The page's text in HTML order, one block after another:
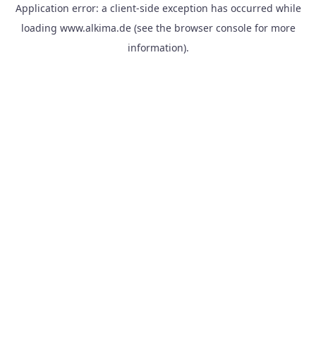
Application error: a client-side exception has occurred while
loading www.alkima.de(see the browser consolefor more
information).